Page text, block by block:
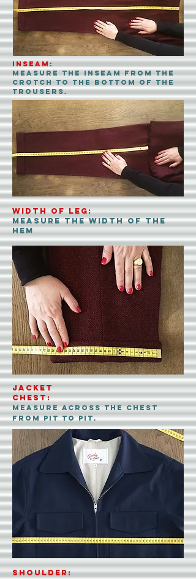
Width of leg:
measure the width of the
hem
INSEAM:
Measure the inseam from the
crotch to the bottom of the
trousers.
Jacket
CHEST:
measure across the chest
from pit to pit.
shoulder: